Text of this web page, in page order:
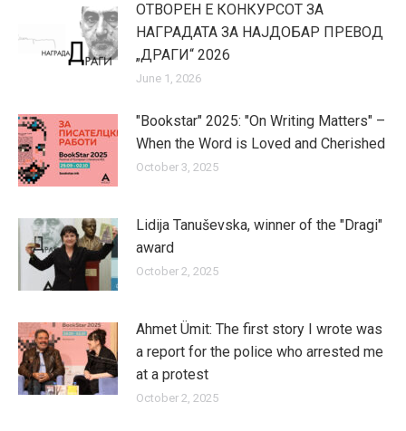
ОТВОРЕН Е КОНКУРСОТ ЗА
НАГРАДАТА ЗА НАЈДОБАР ПРЕВОД
„ДРАГИ“ 2026
June 1, 2026
"Bookstar" 2025: "On Writing Matters" –
When the Word is Loved and Cherished
October 3, 2025
Lidija Tanuševska, winner of the "Dragi"
award
October 2, 2025
Ahmet Ümit: The first story I wrote was
a report for the police who arrested me
at a protest
October 2, 2025